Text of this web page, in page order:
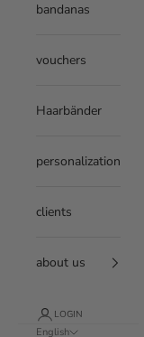
bandanas
vouchers
Haarbänder
personalization
clients
about us
LOGIN
English